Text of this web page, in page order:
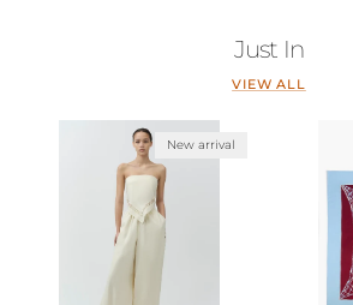
Just In
VIEW ALL
New arrival